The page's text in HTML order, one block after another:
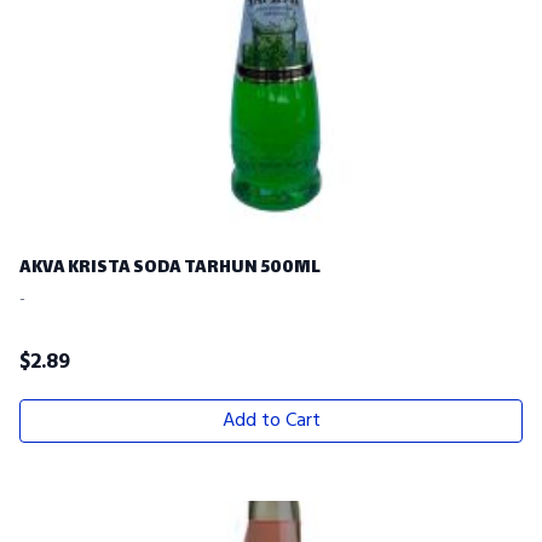
AKVA KRISTA SODA TARHUN 500ML
-
$2.89
Add to Cart